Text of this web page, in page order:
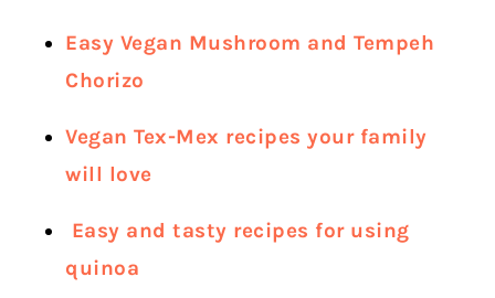
Easy Vegan Mushroom and Tempeh
Chorizo
Vegan Tex-Mex recipes your family
will love
Easy and tasty recipes for using
quinoa